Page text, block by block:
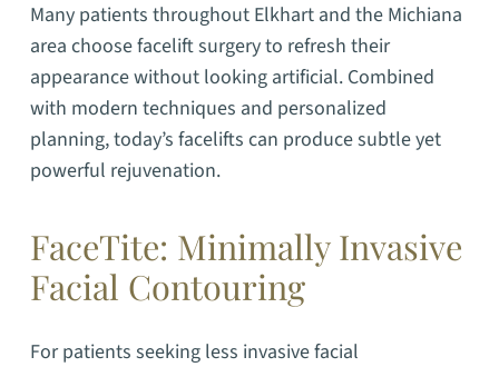
Many patients throughout Elkhart and the Michiana
area choose facelift surgery to refresh their
appearance without looking artificial. Combined
with modern techniques and personalized
planning, today’s facelifts can produce subtle yet
powerful rejuvenation.
FaceTite: Minimally Invasive
Facial Contouring
For patients seeking less invasive facial